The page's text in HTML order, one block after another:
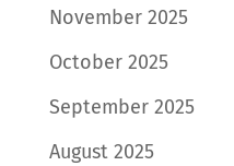
November 2025
October 2025
September 2025
August 2025